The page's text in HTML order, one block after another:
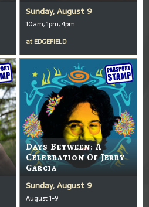
Sunday, August 9
10am, 1pm, 4pm
at EDGEFIELD
Days Between: A
Celebration Of Jerry
Garcia
Sunday, August 9
August 1-9